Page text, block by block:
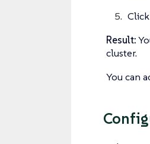
Click
Result:
cluster.
You can